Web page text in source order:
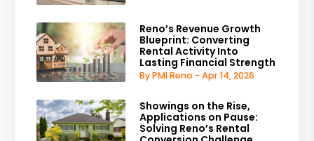
Reno’s Revenue Growth
Blueprint: Converting
Rental Activity Into
Lasting Financial Strength
By PMI Reno - Apr 14, 2026
Showings on the Rise,
Applications on Pause:
Solving Reno’s Rental